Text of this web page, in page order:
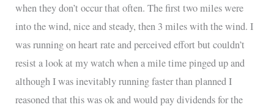
when they don’t occur that often. The first two miles were
into the wind, nice and steady, then 3 miles with the wind. I
was running on heart rate and perceived effort but couldn’t
resist a look at my watch when a mile time pinged up and
although I was inevitably running faster than planned I
reasoned that this was ok and would pay dividends for the